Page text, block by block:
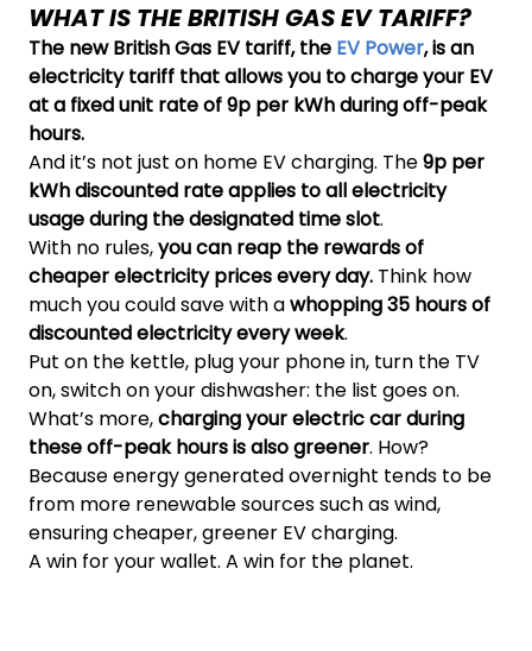
WHAT IS THE BRITISH GAS EV TARIFF?
The new British Gas EV tariff, the EV Power, is an
electricity tariff that allows you to charge your EV
at a fixed unit rate of 9p per kWh during off-peak
hours.
And it’s not just on home EV charging. The9p per
kWh discounted rate applies to all electricity
usage during the designated time slot.
With no rules,you can reap the rewards of
cheaper electricity prices every day. Think how
much you could save with awhopping 35 hours of
discounted electricity every week.
Put on the kettle, plug your phone in, turn the TV
on, switch on your dishwasher: the list goes on.
What’s more,charging your electric car during
these off-peak hours is also greener. How?
Because energy generated overnight tends to be
from more renewable sources such as wind,
ensuring cheaper, greener EV charging.
A win for your wallet. A win for the planet.